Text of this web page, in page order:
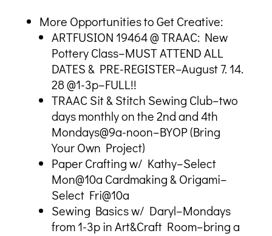
More Opportunities to Get Creative:
ARTFUSION 19464 @ TRAAC: New
Pottery Class–MUST ATTEND ALL
DATES & PRE-REGISTER–August 7. 14.
28 @1-3p–FULL!!
TRAAC Sit & Stitch Sewing Club–two
days monthly on the 2nd and 4th
Mondays@9a-noon–BYOP (Bring
Your Own Project)
Paper Crafting w/ Kathy–Select
Mon@10a Cardmaking & Origami–
Select Fri@10a
Sewing Basics w/ Daryl–Mondays
from 1-3p in Art&Craft Room–bring a